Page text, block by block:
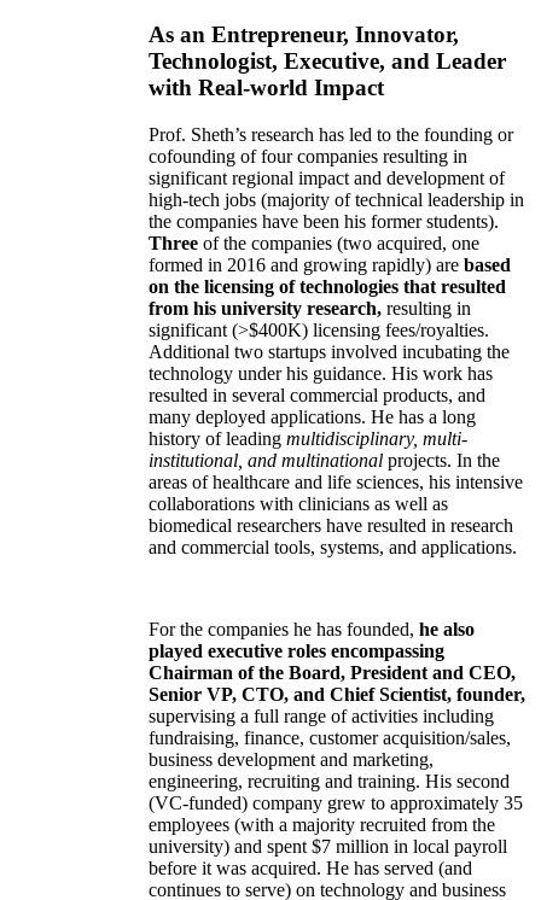
As an Entrepreneur, Innovator,
Technologist, Executive, and Leader
with Real-world Impact
Prof. Sheth’s research has led to the founding or
cofounding of four companies resulting in
significant regional impact and development of
high-tech jobs (majority of technical leadership in
the companies have been his former students).
Three of the companies (two acquired, one
formed in 2016 and growing rapidly) are based
on the licensing of technologies that resulted
from his university research, resulting in
significant (>$400K) licensing fees/royalties.
Additional two startups involved incubating the
technology under his guidance. His work has
resulted in several commercial products, and
many deployed applications. He has a long
history of leading multidisciplinary, multi-
institutional, and multinational projects. In the
areas of healthcare and life sciences, his intensive
collaborations with clinicians as well as
biomedical researchers have resulted in research
and commercial tools, systems, and applications.
For the companies he has founded, he also
played executive roles encompassing
Chairman of the Board, President and CEO,
Senior VP, CTO, and Chief Scientist, founder,
supervising a full range of activities including
fundraising, finance, customer acquisition/sales,
business development and marketing,
engineering, recruiting and training. His second
(VC-funded) company grew to approximately 35
employees (with a majority recruited from the
university) and spent $7 million in local payroll
before it was acquired. He has served (and
continues to serve) on technology and business